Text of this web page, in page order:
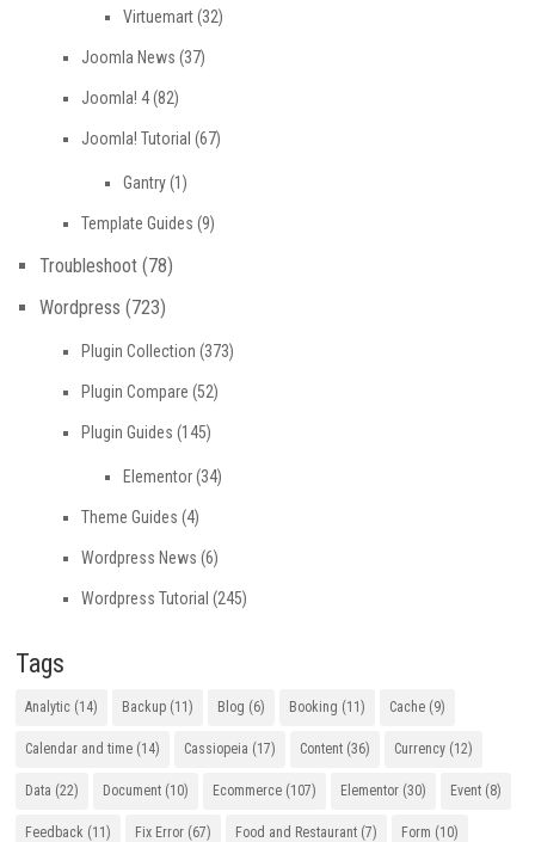
Virtuemart(32)
Joomla News (37)
Joomla! 4(82)
Joomla! Tutorial (67)
Gantry(1)
Template Guides (9)
Troubleshoot (78)
Wordpress (723)
Plugin Collection (373)
Plugin Compare (52)
Plugin Guides (145)
Elementor(34)
Theme Guides (4)
Wordpress News (6)
Wordpress Tutorial (245)
Tags
Analytic (14) Backup (11) Blog (6) Booking (11) Cache (9)
Calendar and time (14) Cassiopeia (17) Content (36) Currency (12)
Data (22) Document (10) Ecommerce (107) Elementor (30) Event (8)
Feedback (11) Fix Error (67) Food and Restaurant (7) Form (10)